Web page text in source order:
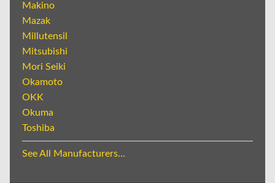
Makino
Mazak
Millutensil
Mitsubishi
Mori Seiki
Okamoto
OKK
Okuma
Toshiba
See All Manufacturers...